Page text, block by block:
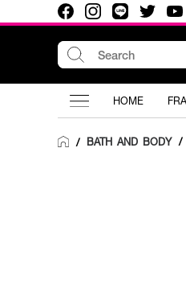
HOME
/ BATH AND BODY /